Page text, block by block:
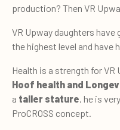
production? Then VR
VR Upway daughters have
the highest level and have
Health is a strength for VR
Hoof health and
a taller stature, he is
ProCROSS concept.